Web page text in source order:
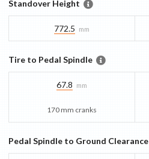
Standover Height
772.5 mm
Tire to Pedal Spindle
67.8 mm
170 mm cranks
Pedal Spindle to Ground Clearance